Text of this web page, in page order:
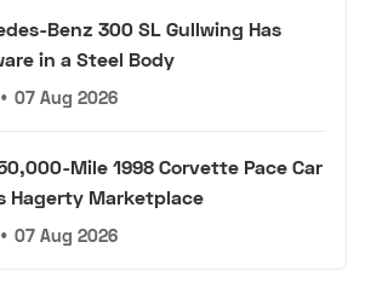
Benz 300 SL Gullwing Has
in a Steel Body
• 07 Aug 2026
Mile 1998 Corvette Pace Car
Hagerty Marketplace
• 07 Aug 2026